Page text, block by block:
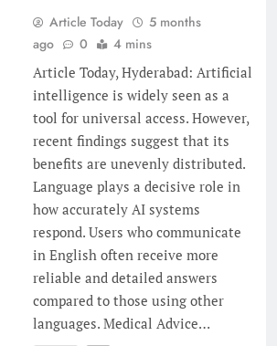
Article Today
5 months
ago
0
4 mins
Article Today, Hyderabad: Artificial
intelligence is widely seen as a
tool for universal access. However,
recent findings suggest that its
benefits are unevenly distributed.
Language plays a decisive role in
how accurately AI systems
respond. Users who communicate
in English often receive more
reliable and detailed answers
compared to those using other
languages. Medical Advice…